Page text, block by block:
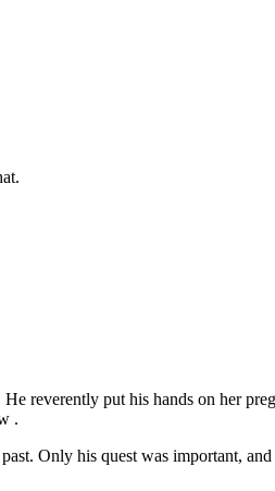
reverently put his hands on her
.
Only his quest was important,